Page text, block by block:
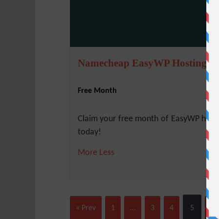
Namecheap EasyWP Hosting
Free Month
Claim your free month of EasyWP
today!
More Less
« Prev 1 … 3 4 5